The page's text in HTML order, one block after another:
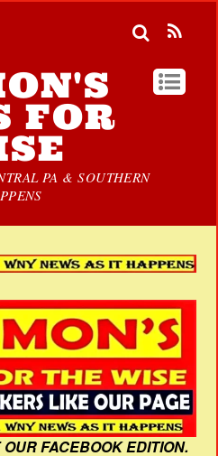
FOR
PA & SOUTHERN
FACEBOOK EDITION.